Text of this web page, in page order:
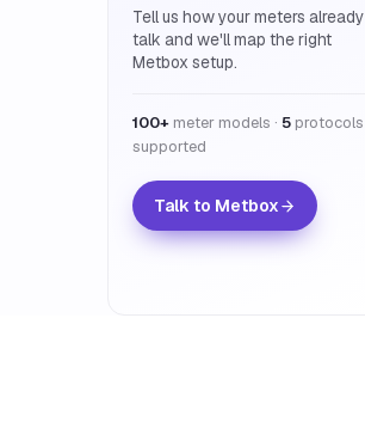
Tell us how your meters already
talk and we'll map the right
Metbox setup.
100+ meter models · 5 protocols
supported
Talk to Metbox